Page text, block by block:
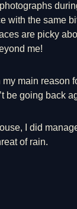
with the same
are picky
me!
main reason
be going back
I did
of rain.